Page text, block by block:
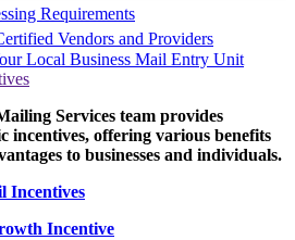
Requirements
Vendors and Providers
Local Business Mail Entry Unit
Services team provides
incentives, offering various benefits
to businesses and individuals.
Incentives
Incentive